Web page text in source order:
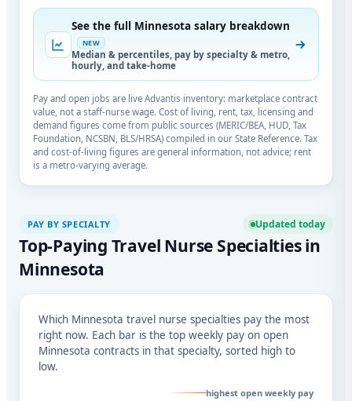
See the full Minnesota salary breakdown
NEW
Median & percentiles, pay by specialty & metro,
hourly, and take-home
Pay and open jobs are live Advantis inventory: marketplace contract
value, not a staff-nurse wage. Cost of living, rent, tax, licensing and
demand figures come from public sources (MERIC/BEA, HUD, Tax
Foundation, NCSBN, BLS/HRSA) compiled in our State Reference. Tax
and cost-of-living figures are general information, not advice; rent
is a metro-varying average.
PAY BY SPECIALTY
Top-Paying Travel Nurse Specialties in
Minnesota
Updated today
Which Minnesota travel nurse specialties pay the most
right now. Each bar is the top weekly pay on open
Minnesota contracts in that specialty, sorted high to
low.
highest open weekly pay